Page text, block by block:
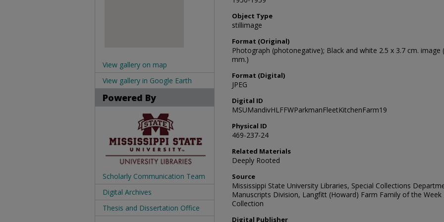
Object Type
stillimage
Format (Original)
Photograph (photonegative); Black and white 2.5 x 3.7 cm. image
mm.)
Format (Digital)
JPEG
Digital ID
MSUMandivHLFFWParkmanFleetKitchenFarm19
Physical ID
469-237-24
Related Materials
Deeply Rooted
Source
Mississippi State University Libraries, Special Collections
Manuscripts Division, Langfitt (Howard) Farm Family of the Week
Collection
Digital Publisher
View gallery on map
View gallery in Google Earth
Powered By
Scholarly Communication Team
Digital Archives
Thesis and Dissertation Office